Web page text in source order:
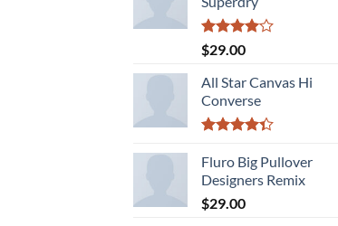
Rated
4.00
of 5
$29.00
All Star Canvas Hi
Converse
4.33out
of 5
Fluro Big Pullover
Designers Remix
$29.00